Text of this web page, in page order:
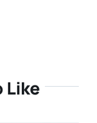
Like